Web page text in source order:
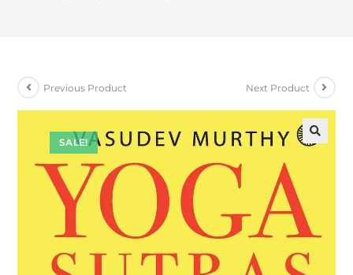
SALE!
Previous Product Next Product